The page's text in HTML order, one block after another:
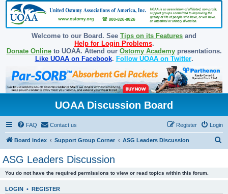
Welcome to our Board. See Tips on its Features and
Help for Login Problems.
Donate Onlineto UOAA. Attend our Ostomy Academypresentations.
Like UOAA on Facebook. Follow UOAA on Twitter.
UOAA Discussion Board
FAQ Contact us Login
Register
Board index Support Group Corner ASG Leaders Discussion
ASG Leaders Discussion
You do not have the required permissions to view or read topics within this forum.
LOGIN • REGISTER